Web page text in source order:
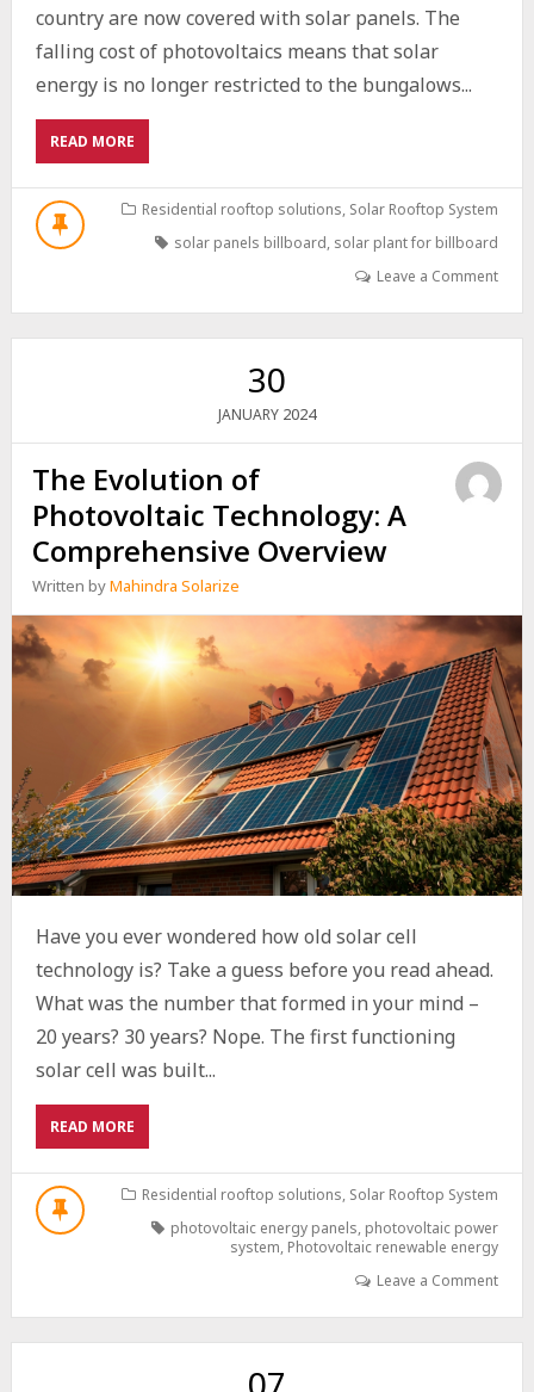
country are now covered with solar panels. The
falling cost of photovoltaics means that solar
energy is no longer restricted to the bungalows...
READ MOREABOUT
STEP-
BY-
STEP
GUIDE
PLANT
Residential rooftop solutions, Solar Rooftop System
solar panels billboard, solar plant for billboard
Leave a Comment
30
JANUARY 2024
The Evolution of
Photovoltaic Technology: A
Comprehensive Overview
Written byMahindra Solarize
Have you ever wondered how old solar cell
technology is? Take a guess before you read ahead.
What was the number that formed in your mind –
20 years? 30 years? Nope. The first functioning
solar cell was built...
READ MOREABOUT
THE
EVOLUTION
OF
PHOTOVOLTAIC
TECHNOLOGY:
Residential rooftop solutions, Solar Rooftop System
photovoltaic energy panels, photovoltaic power
system, Photovoltaic renewable energy
Leave a Comment